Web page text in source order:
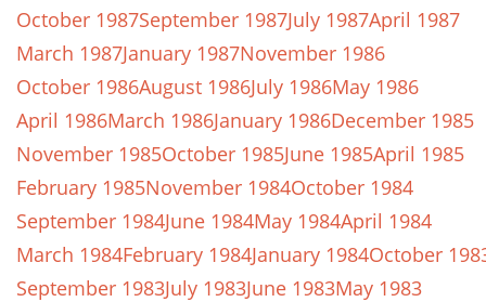
October 1987September 1987July 1987April 1987
March 1987January 1987November 1986
October 1986August 1986July 1986May 1986
April 1986March 1986January 1986December 1985
November 1985October 1985June 1985April 1985
February 1985November 1984October 1984
September 1984June 1984May 1984April 1984
March 1984February 1984January 1984October
September 1983July 1983June 1983May 1983